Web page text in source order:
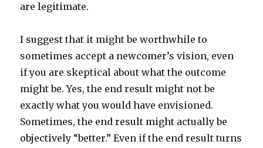
are legitimate.
I suggest that it might be worthwhile to
sometimes accept a newcomer’s vision, even
if you are skeptical about what the outcome
might be. Yes, the end result might not be
exactly what you would have envisioned.
Sometimes, the end result might actually be
objectively “better.” Even if the end result turns